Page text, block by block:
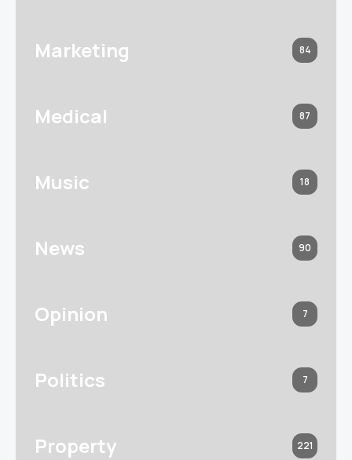
Marketing 84
Medical 87
Music 18
News 90
Opinion 7
Politics 7
Property 221